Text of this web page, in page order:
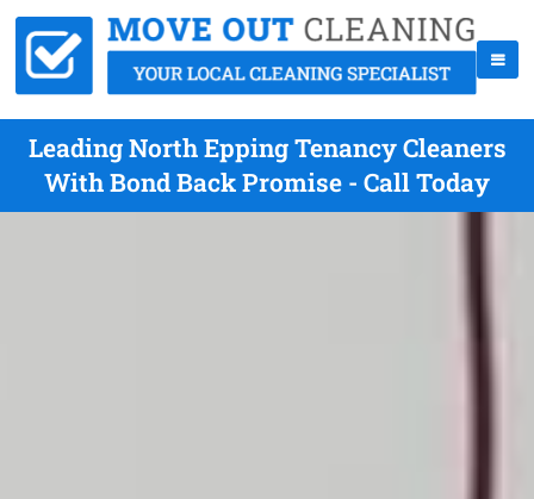
Leading North Epping Tenancy Cleaners
With Bond Back Promise - Call Today